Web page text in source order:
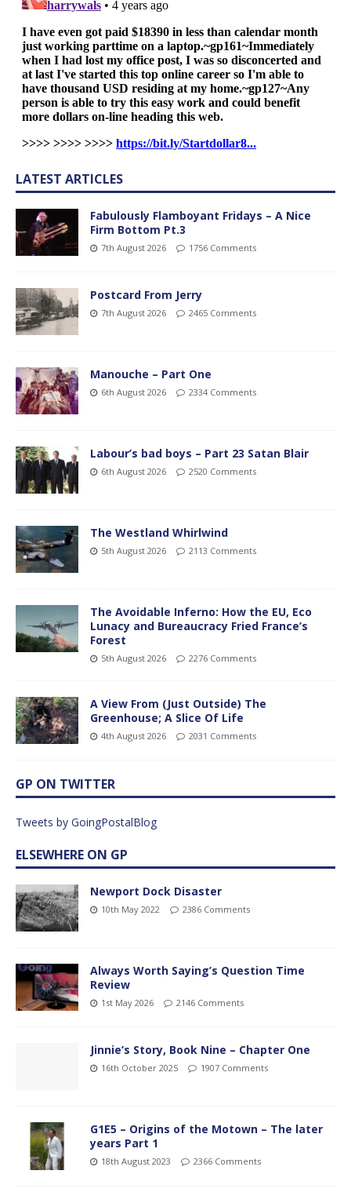
LATEST ARTICLES
Fabulously Flamboyant Fridays – A Nice
Firm Bottom Pt.3
7th August 2026 1756 Comments
Postcard From Jerry
7th August 2026 2465 Comments
Manouche – Part One
6th August 2026 2334 Comments
Labour’s bad boys – Part 23 Satan Blair
6th August 2026 2520 Comments
The Westland Whirlwind
5th August 2026 2113 Comments
The Avoidable Inferno: How the EU, Eco
Lunacy and Bureaucracy Fried France’s
Forest
5th August 2026 2276 Comments
A View From (Just Outside) The
Greenhouse; A Slice Of Life
4th August 2026 2031 Comments
GP ON TWITTER
Tweets by GoingPostalBlog
ELSEWHERE ON GP
Newport Dock Disaster
10th May 2022 2386 Comments
Always Worth Saying’s Question Time
Review
1st May 2026 2146 Comments
Jinnie’s Story, Book Nine – Chapter One
16th October 2025 1907 Comments
G1E5 – Origins of the Motown – The later
years Part 1
18th August 2023 2366 Comments